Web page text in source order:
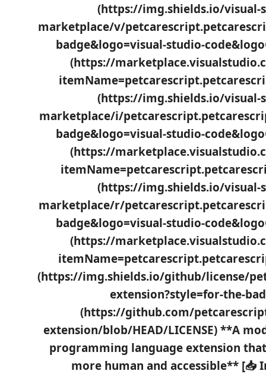
(https://img.shields.io/visual-
marketplace/v/
badge&logo=visual-studio-
(https://
(https://img.shields.io/visual-
marketplace/i/
badge&logo=visual-studio-
(https://
(https://img.shields.io/visual-
marketplace/r/
badge&logo=visual-studio-
(https://
(https://img.shields.io/github/license/
extension?style=for-the-
(https://github.com/
extension/blob/HEAD/LICENSE) **A
programming language extension
more human and accessible** [📥